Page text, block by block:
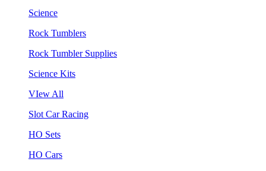
Science
Rock Tumblers
Rock Tumbler Supplies
Science Kits
VIew All
Slot Car Racing
HO Sets
HO Cars